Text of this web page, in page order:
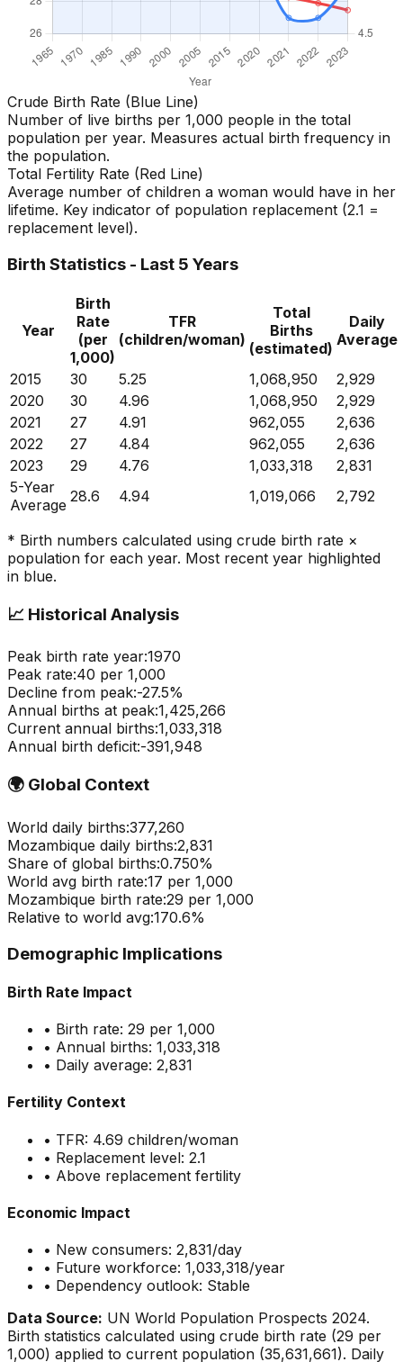
Crude Birth Rate (Blue Line)
Number of live births per 1,000 people in the total
population per year. Measures actual birth frequency in
the population.
Total Fertility Rate (Red Line)
Average number of children a woman would have in her
lifetime. Key indicator of population replacement (2.1 =
replacement level).
Birth Statistics - Last 5 Years
Year
Birth
Rate
(per
1,000)
TFR
(children/woman)
Total
Births
(estimated)
Daily
Average
2015 30 5.25 1,068,950
2,929
2020
30 4.96 1,068,950
2,929
2021
27 4.91 962,055
2,636
2022
27 4.84 962,055
2,636
2023
29 4.76 1,033,318
2,831
5-Year
Average 28.6 4.94 1,019,066 2,792
* Birth numbers calculated using crude birth rate ×
population for each year. Most recent year highlighted
in blue.
📈 Historical Analysis
Peak birth rate year:1970
Peak rate:40 per 1,000
Decline from peak:-27.5%
Annual births at peak:1,425,266
Current annual births:1,033,318
Annual birth deficit:-391,948
🌍 Global Context
World daily births:377,260
Mozambique daily births:2,831
Share of global births:0.750%
World avg birth rate:17 per 1,000
Mozambique birth rate:29 per 1,000
Relative to world avg:170.6%
Demographic Implications
Birth Rate Impact
• Birth rate: 29 per 1,000
• Annual births: 1,033,318
• Daily average: 2,831
Fertility Context
• TFR: 4.69 children/woman
• Replacement level: 2.1
• Above replacement fertility
Economic Impact
• New consumers: 2,831/day
• Future workforce: 1,033,318/year
• Dependency outlook: Stable
Data Source: UN World Population Prospects 2024.
Birth statistics calculated using crude birth rate (29 per
1,000) applied to current population (35,631,661). Daily